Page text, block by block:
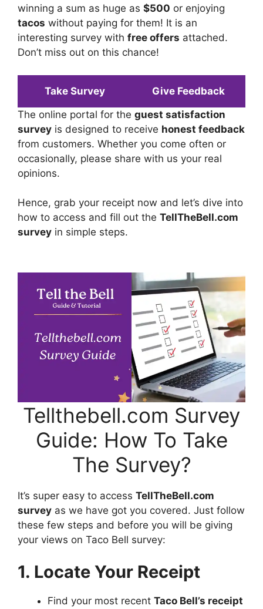
winning a sum as huge as $500 or enjoying
tacos without paying for them! It is an
interesting survey with free offers attached.
Don’t miss out on this chance!
Take Survey
Give Feedback
The online portal for the guest satisfaction
survey is designed to receive honest feedback
from customers. Whether you come often or
occasionally, please share with us your real
opinions.
Hence, grab your receipt now and let’s dive into
how to access and fill out the TellTheBell.com
survey in simple steps.
Tellthebell.com Survey
Guide: How To Take
The Survey?
It’s super easy to access TellTheBell.com
survey as we have got you covered. Just follow
these few steps and before you will be giving
your views on Taco Bell survey:
1. Locate Your Receipt
Find your most recent Taco Bell’s receipt